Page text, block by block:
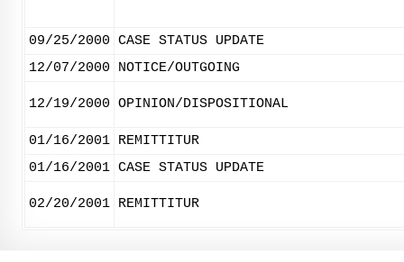
09/25/2000 CASE STATUS UPDATE
12/07/2000
NOTICE/OUTGOING
12/19/2000 OPINION/DISPOSITIONAL
01/16/2001 REMITTITUR
01/16/2001 CASE STATUS UPDATE
02/20/2001 REMITTITUR